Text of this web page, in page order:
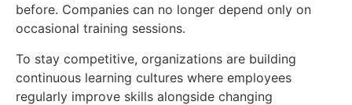
before. Companies can no longer depend only on
occasional training sessions.
To stay competitive, organizations are building
continuous learning cultures where employees
regularly improve skills alongside changing